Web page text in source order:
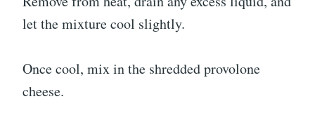
let the mixture cool slightly.
Once cool, mix in the shredded provolone
cheese.